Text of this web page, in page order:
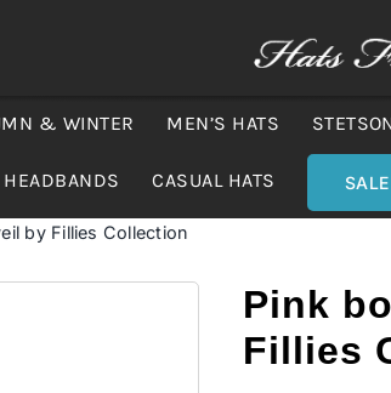
& WINTER MEN’S HATS
HEADBANDS CASUAL HATS SALE
by Fillies Collection
Pink
Fillies